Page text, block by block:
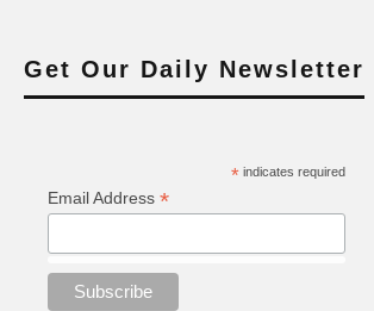
Get Our Daily Newsletter
*indicates required
Email Address *